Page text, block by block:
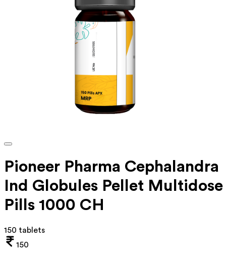
Pioneer Pharma Cephalandra
Ind Globules Pellet Multidose
Pills 1000 CH
150 tablets
150